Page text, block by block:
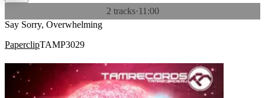
2 tracks·11:00
Say Sorry, Overwhelming
PaperclipTAMP3029